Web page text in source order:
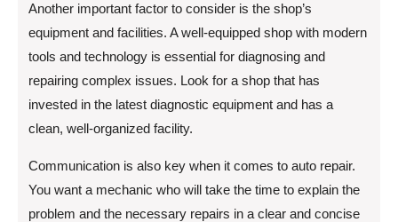
Another important factor to consider is the shop’s
equipment and facilities. A well-equipped shop with modern
tools and technology is essential for diagnosing and
repairing complex issues. Look for a shop that has
invested in the latest diagnostic equipment and has a
clean, well-organized facility.
Communication is also key when it comes to auto repair.
You want a mechanic who will take the time to explain the
problem and the necessary repairs in a clear and concise